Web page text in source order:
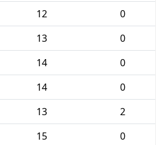
12
0
13
0
14
0
14
0
13
2
15
0